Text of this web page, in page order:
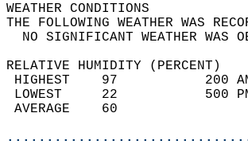
THE FOLLOWING
NO
RELATIVE HUMIDITY (PERCENT)
HIGHEST
LOWEST